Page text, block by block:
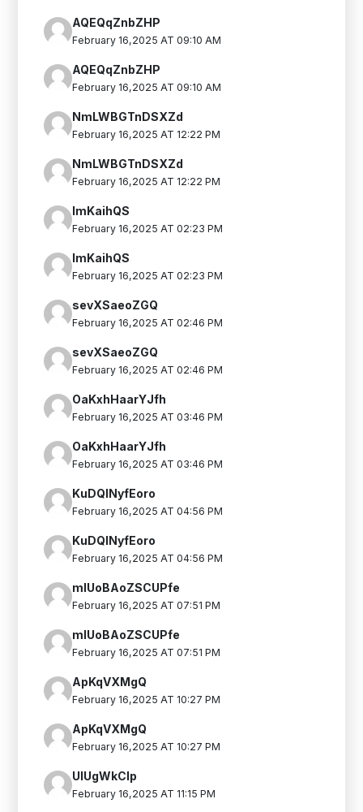
AQEQqZnbZHP
February 16,2025 AT 09:10 AM
AQEQqZnbZHP
February 16,2025 AT 09:10 AM
NmLWBGTnDSXZd
February 16,2025 AT 12:22 PM
NmLWBGTnDSXZd
February 16,2025 AT 12:22 PM
lmKaihQS
February 16,2025 AT 02:23 PM
lmKaihQS
February 16,2025 AT 02:23 PM
sevXSaeoZGQ
February 16,2025 AT 02:46 PM
sevXSaeoZGQ
February 16,2025 AT 02:46 PM
OaKxhHaarYJfh
February 16,2025 AT 03:46 PM
OaKxhHaarYJfh
February 16,2025 AT 03:46 PM
KuDQINyfEoro
February 16,2025 AT 04:56 PM
KuDQINyfEoro
February 16,2025 AT 04:56 PM
mlUoBAoZSCUPfe
February 16,2025 AT 07:51 PM
mlUoBAoZSCUPfe
February 16,2025 AT 07:51 PM
ApKqVXMgQ
February 16,2025 AT 10:27 PM
ApKqVXMgQ
February 16,2025 AT 10:27 PM
UIUgWkClp
February 16,2025 AT 11:15 PM